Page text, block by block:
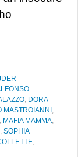
, DORA
MASTROIANNI ,
, MAFIA MAMMA,
, SOPHIA
,